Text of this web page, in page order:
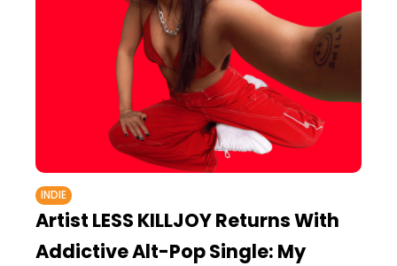
INDIE
Artist LESS KILLJOY Returns With
Addictive Alt-Pop Single: My